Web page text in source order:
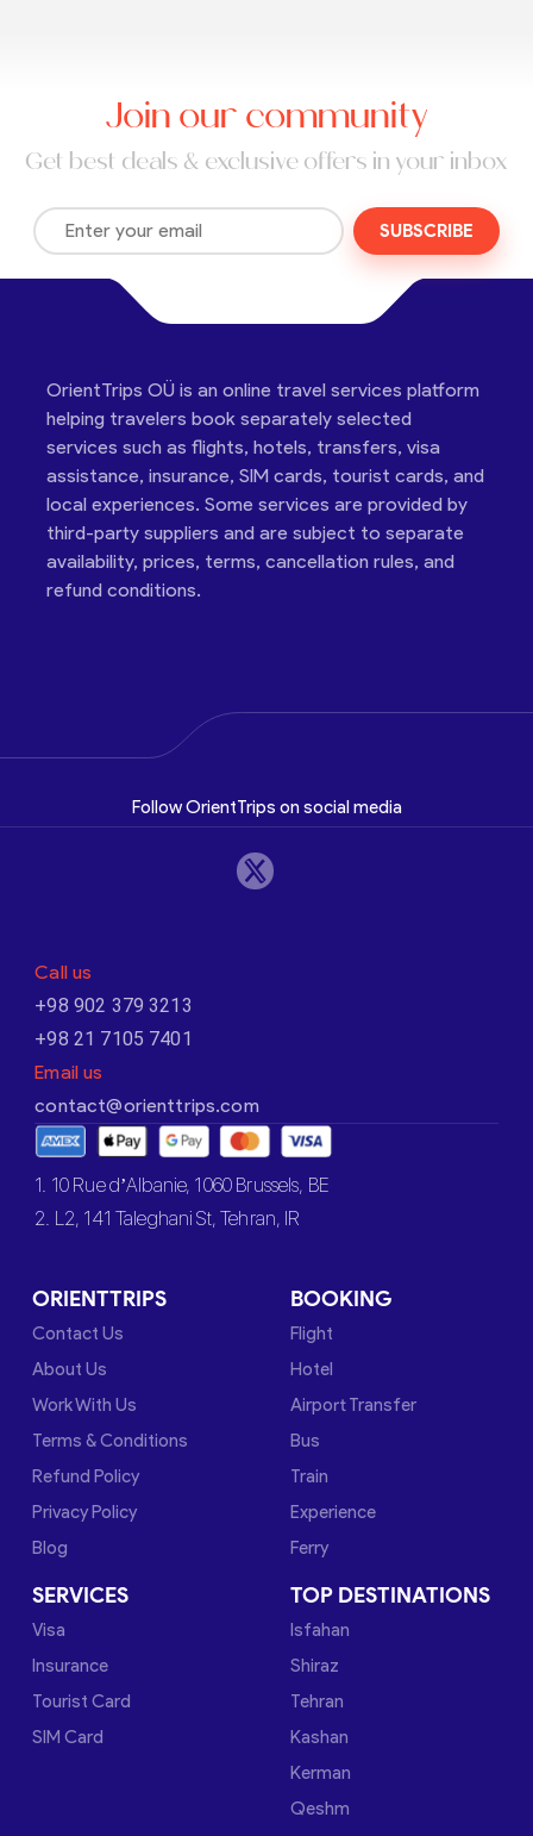
Join our community
Get best deals & exclusive offers in your inbox
SUBSCRIBE
OrientTrips OÜ is an online travel services platform
helping travelers book separately selected
services such as flights, hotels, transfers, visa
assistance, insurance, SIM cards, tourist cards, and
local experiences. Some services are provided by
third-party suppliers and are subject to separate
availability, prices, terms, cancellation rules, and
refund conditions.
Follow OrientTrips on social media
Call us
+98 902 379 3213
+98 21 7105 7401
Email us
contact@orienttrips.com
1. 10 Rue d’Albanie, 1060 Brussels, BE
2. L2, 141 Taleghani St, Tehran, IR
ORIENTTRIPS
Contact Us
About Us
Work With Us
Terms & Conditions
Refund Policy
Privacy Policy
Blog
BOOKING
Flight
Hotel
Airport Transfer
Bus
Train
Experience
Ferry
SERVICES
Visa
Insurance
Tourist Card
SIM Card
TOP DESTINATIONS
Isfahan
Shiraz
Tehran
Kashan
Kerman
Qeshm